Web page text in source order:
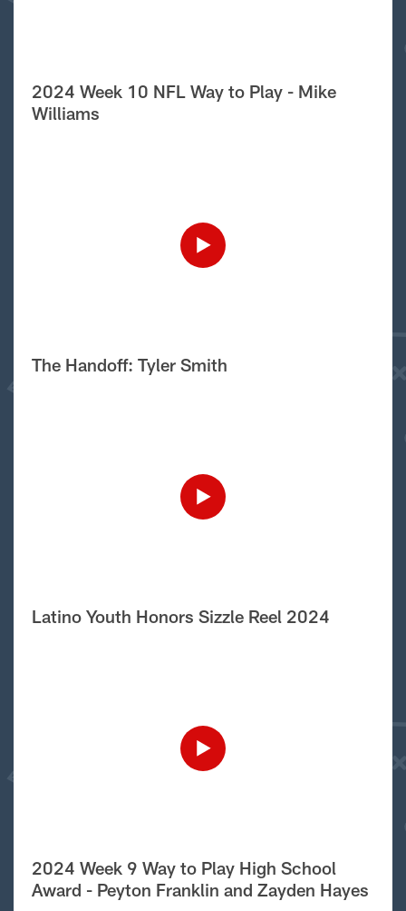
2024 Week 10 NFL Way to Play - Mike
Williams
The Handoff: Tyler Smith
Latino Youth Honors Sizzle Reel 2024
2024 Week 9 Way to Play High School
Award - Peyton Franklin and Zayden Hayes